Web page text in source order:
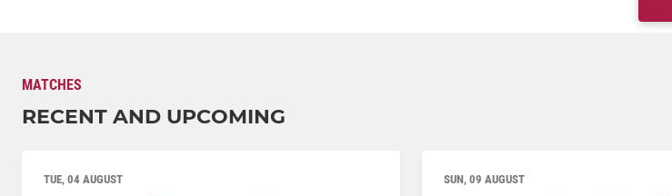
MATCHES
RECENT AND UPCOMING
TUE, 04 AUGUST
SUN, 09 AUGUST